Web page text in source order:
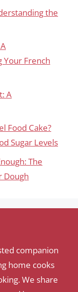
the
Your French
A
Food Cake?
Sugar Levels
The
Dough
companion
home cooks
We share